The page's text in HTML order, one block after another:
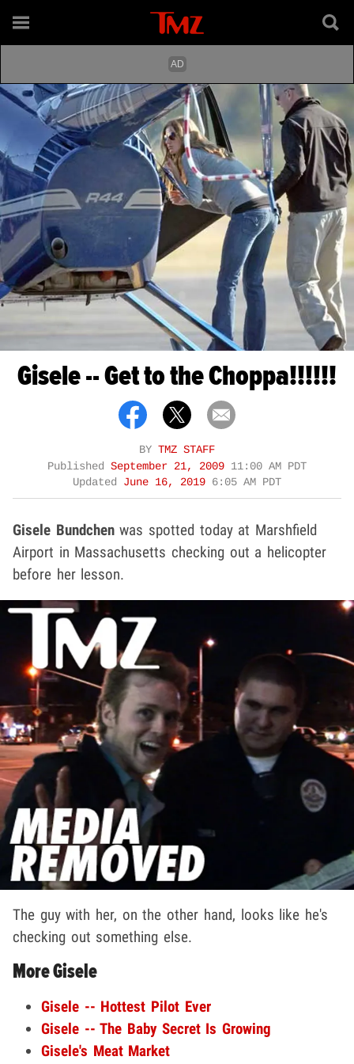
Gisele -- Get to the Choppa!!!!!!
BY TMZ STAFF
Published September 21, 2009 11:00 AM PDT
Updated June 16, 2019 6:05 AM PDT
Gisele Bundchenwas spotted today at Marshfield
Airport in Massachusetts checking out a helicopter
before her lesson.
The guy with her, on the other hand, looks like he's
checking out something else.
More Gisele
Gisele -- Hottest Pilot Ever
Gisele -- The Baby Secret Is Growing
Gisele's Meat Market